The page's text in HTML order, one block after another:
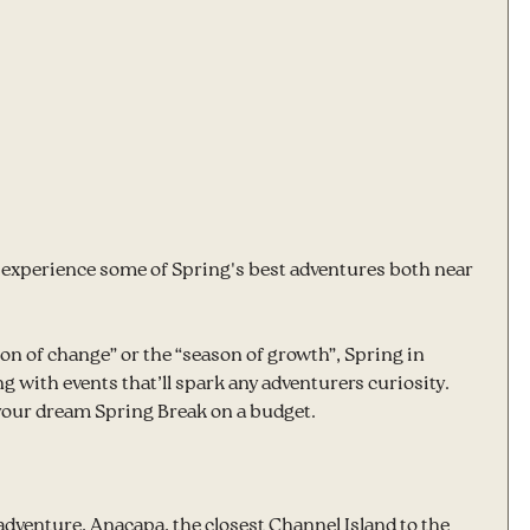
some of Spring's best adventures both near
of change” or the “season of growth”, Spring in
with events that’ll spark any adventurers curiosity.
dream Spring Break on a budget.